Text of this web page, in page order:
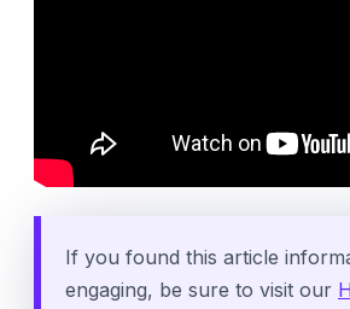
If you found this article
engaging, be sure to visit our